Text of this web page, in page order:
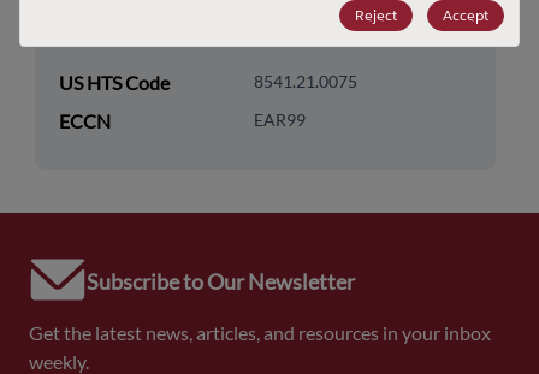
Bipolar Transistors
US HTS Code 8541.21.0075
ECCN EAR99
Subscribe to Our Newsletter
Get the latest news, articles, and resources in your inbox
weekly.
Reject Accept